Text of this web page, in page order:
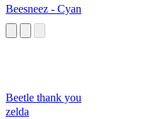
Beesneez - Cyan
Beetle thank you
zelda